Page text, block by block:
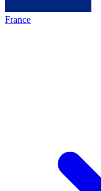
France